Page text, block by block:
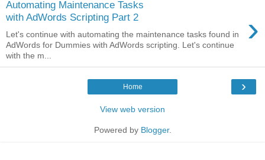
Automating Maintenance Tasks
with AdWords Scripting Part 2
›
Let's continue with automating the maintenance tasks found in
AdWords for Dummies with AdWords scripting. Let's continue
with the m...
›
Home
View web version
Powered by Blogger.